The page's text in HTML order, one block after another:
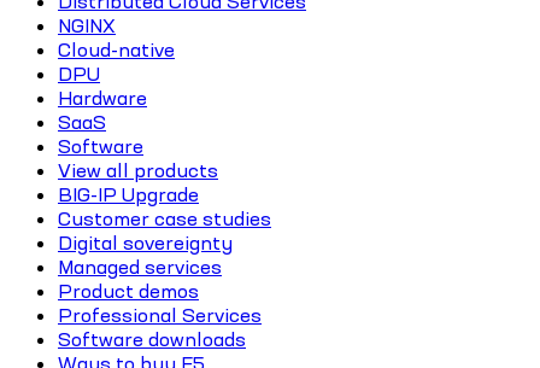
NGINX
Cloud-native
DPU
Hardware
SaaS
Software
View all products
BIG-IP Upgrade
Customer case studies
Digital sovereignty
Managed services
Product demos
Professional Services
Software downloads
Ways to buy F5